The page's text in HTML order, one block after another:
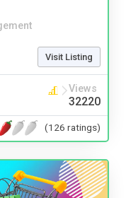
Visit Listing
Views
32220
(126 ratings)